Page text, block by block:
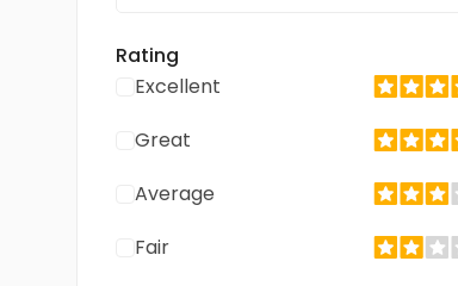
Rating
Excellent
Great
Average
Fair